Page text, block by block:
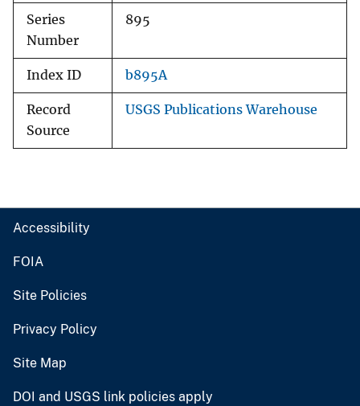
Series
Number
895
Index ID b895A
Record
Source
USGS Publications Warehouse
Accessibility
FOIA
Site Policies
Privacy Policy
Site Map
DOI and USGS link policies apply